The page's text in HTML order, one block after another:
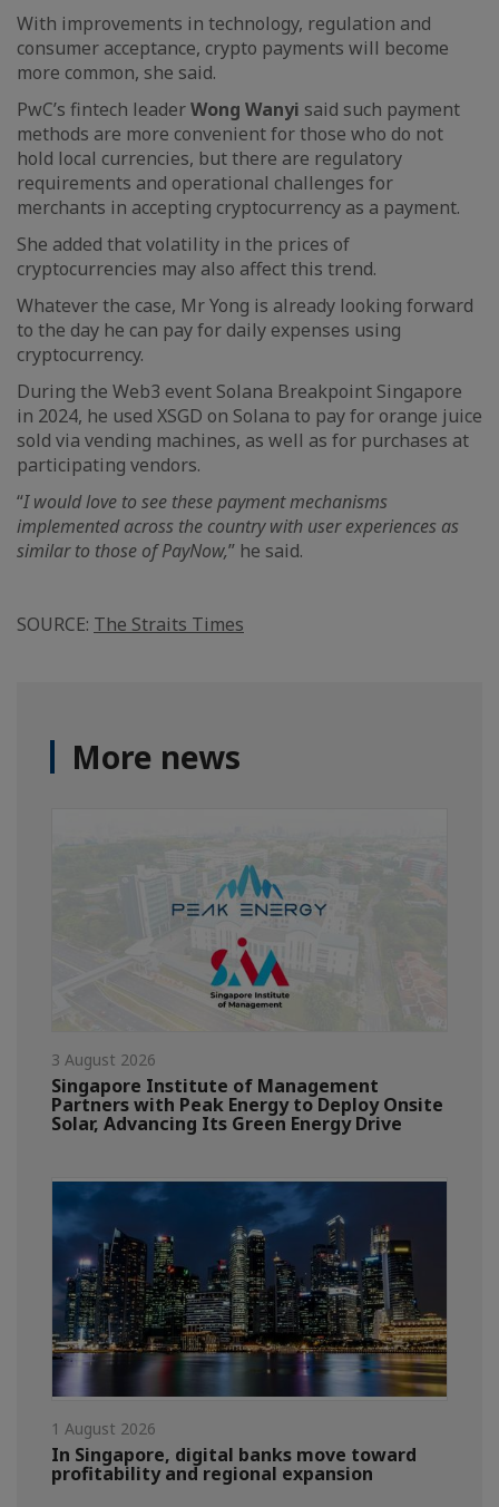
With improvements in technology, regulation and
consumer acceptance, crypto payments will become
more common, she said.
PwC’s fintech leaderWong Wanyi said such payment
methods are more convenient for those who do not
hold local currencies, but there are regulatory
requirements and operational challenges for
merchants in accepting cryptocurrency as a payment.
She added that volatility in the prices of
cryptocurrencies may also affect this trend.
Whatever the case, Mr Yong is already looking forward
to the day he can pay for daily expenses using
cryptocurrency.
During the Web3 event Solana Breakpoint Singapore
in 2024, he used XSGD on Solana to pay for orange juice
sold via vending machines, as well as for purchases at
participating vendors.
“I would love to see these payment mechanisms
implemented across the country with user experiences as
similar to those of PayNow,” he said.
SOURCE: The Straits Times
More news
3 August 2026
Singapore Institute of Management
Partners with Peak Energy to Deploy Onsite
Solar, Advancing Its Green Energy Drive
1 August 2026
In Singapore, digital banks move toward
profitability and regional expansion